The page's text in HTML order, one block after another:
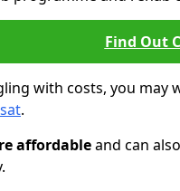
Find Out
with costs, you may
.
affordableand can